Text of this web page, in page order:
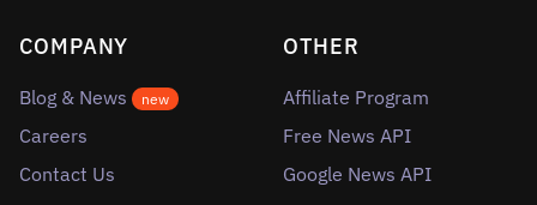
COMPANY
Blog & News new
Careers
Contact Us
OTHER
Affiliate Program
Free News API
Google News API